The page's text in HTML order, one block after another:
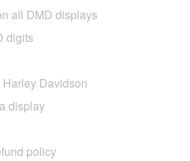
all DMD displays
digits
Davidson
display
policy